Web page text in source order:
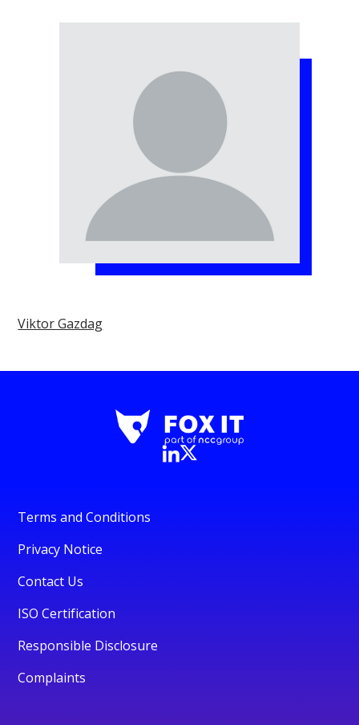
Viktor Gazdag
Terms and Conditions
Privacy Notice
Contact Us
ISO Certification
Responsible Disclosure
Complaints